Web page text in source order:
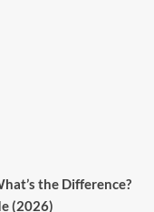
the Difference?
(2026)